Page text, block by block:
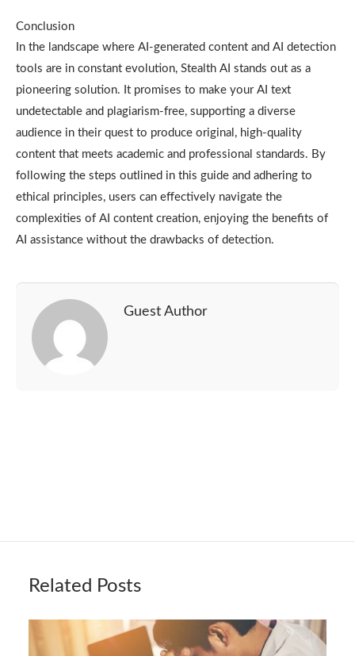
Conclusion
In the landscape where AI-generated content and AI detection
tools are in constant evolution, Stealth AI stands out as a
pioneering solution. It promises to make your AI text
undetectable and plagiarism-free, supporting a diverse
audience in their quest to produce original, high-quality
content that meets academic and professional standards. By
following the steps outlined in this guide and adhering to
ethical principles, users can effectively navigate the
complexities of AI content creation, enjoying the benefits of
AI assistance without the drawbacks of detection.
Guest Author
Related Posts